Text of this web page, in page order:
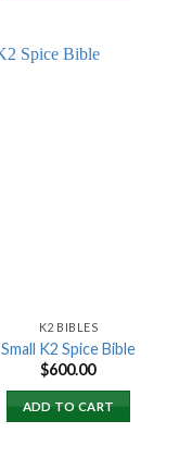
K2 BIBLES
Small K2 Spice Bible
$600.00
ADD TO CART